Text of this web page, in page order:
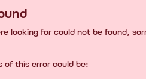
looking for could not be found,
of this error could be: